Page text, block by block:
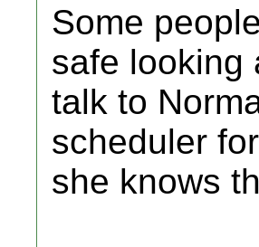
Some
safe looking
talk to
scheduler
she knows